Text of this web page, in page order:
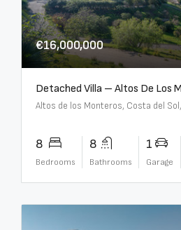
€16,000,000
Altos de los Monteros, Costa del
8
Bedrooms
8
Bathrooms
1
Garage